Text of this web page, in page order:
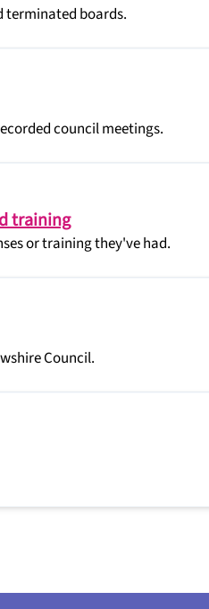
terminated boards.
council meetings.
training
or training they've had.
Council.